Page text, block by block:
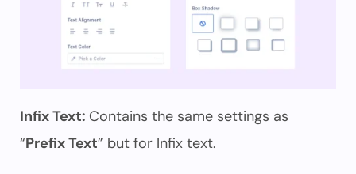
Infix Text: Contains the same settings as
“Prefix Text” but for Infix text.